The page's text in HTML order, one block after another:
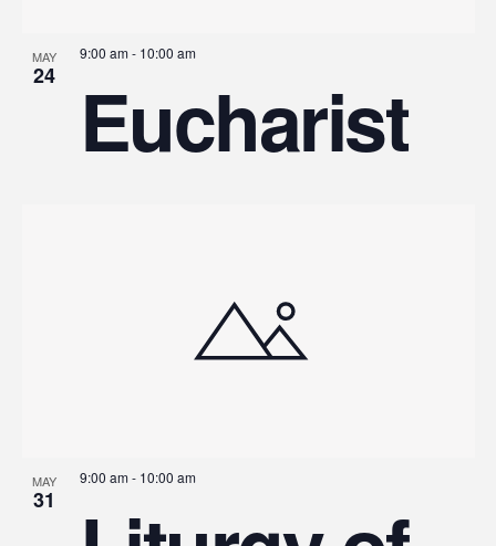
MAY
24
9:00 am- 10:00 am
Eucharist
MAY
31
9:00 am- 10:00 am